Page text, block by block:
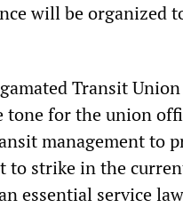
will be organized
Transit
tone for the union
management to
strike in the
essential service